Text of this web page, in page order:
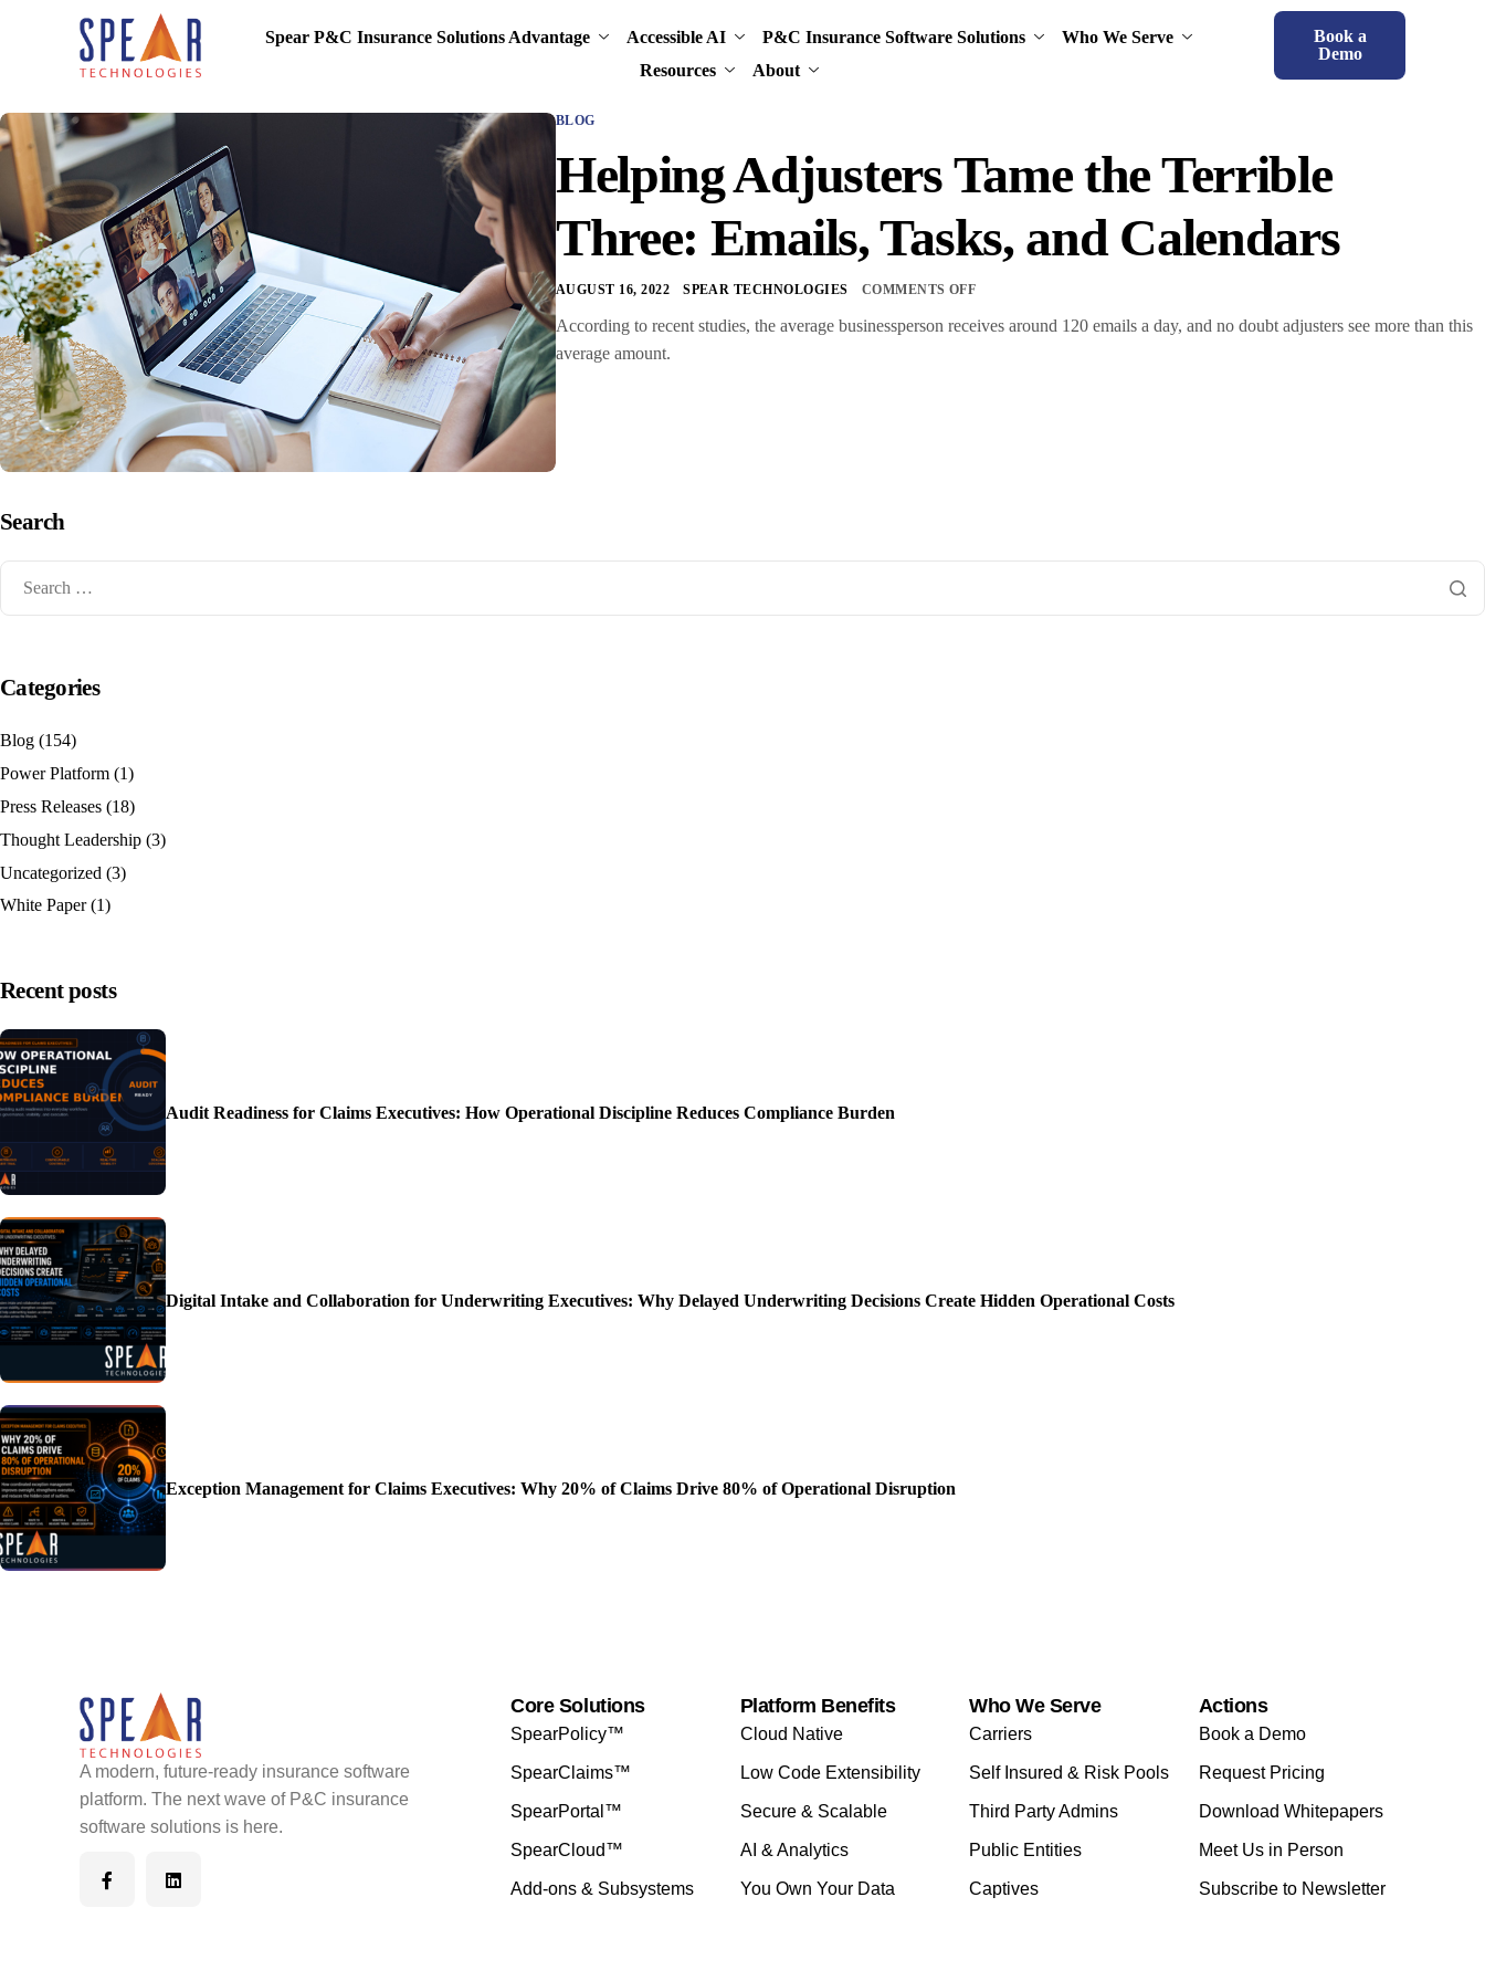
Spear P&C Insurance Solutions Advantage Accessible AI P&C Insurance Software Solutions
Who We Serve
Resources
About
Book a
Demo
BLOG
Helping Adjusters Tame the Terrible
Three: Emails, Tasks, and Calendars
AUGUST 16, 2022 SPEAR TECHNOLOGIES COMMENTS OFF
According to recent studies, the average businessperson receives around 120 emails a day, and no doubt adjusters see more than this
average amount.
Search
Categories
Blog (154)
Power Platform (1)
Press Releases (18)
Thought Leadership (3)
Uncategorized (3)
White Paper(1)
Recent posts
Audit Readiness for Claims Executives: How Operational Discipline Reduces Compliance Burden
Digital Intake and Collaboration for Underwriting Executives: Why Delayed Underwriting Decisions Create Hidden Operational Costs
Exception Management for Claims Executives: Why 20% of Claims Drive 80% of Operational Disruption
A modern, future-ready insurance software
platform. The next wave of P&C insurance
software solutions is here.
Core Solutions
SpearPolicy™
SpearClaims™
SpearPortal™
SpearCloud™
Add-ons & Subsystems
Platform Benefits
Cloud Native
Low Code Extensibility
Secure & Scalable
AI & Analytics
You Own Your Data
Who We Serve
Carriers
Self Insured & Risk Pools
Third Party Admins
Public Entities
Captives
Actions
Book a Demo
Request Pricing
Download Whitepapers
Meet Us in Person
Subscribe to Newsletter